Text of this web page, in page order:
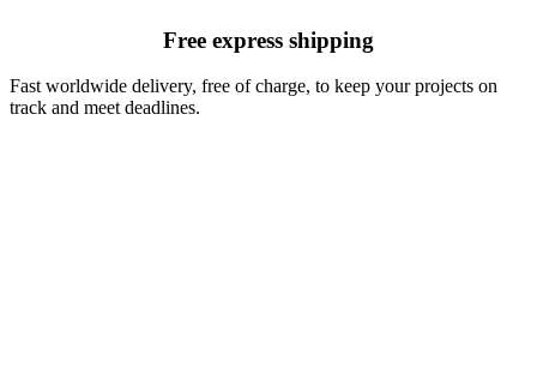
Free express shipping
Fast worldwide delivery, free of charge, to keep your projects on
track and meet deadlines.